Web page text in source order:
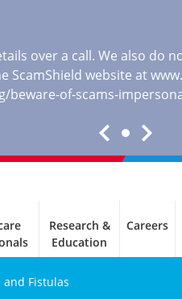
over a call. We also
ScamShield website at
beware-of-scams-
Research &
Education
Careers
and Fistulas